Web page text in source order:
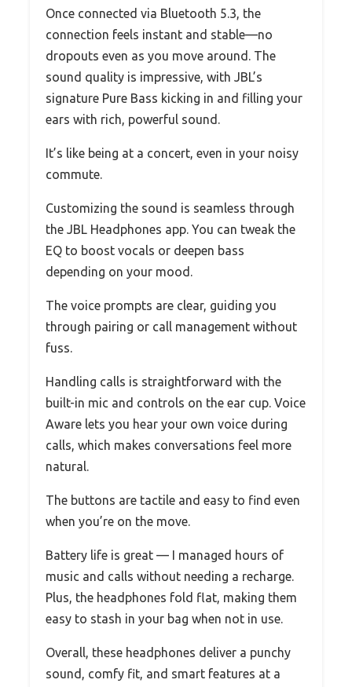
Once connected via Bluetooth 5.3, the
connection feels instant and stable—no
dropouts even as you move around. The
sound quality is impressive, with JBL’s
signature Pure Bass kicking in and filling your
ears with rich, powerful sound.
It’s like being at a concert, even in your noisy
commute.
Customizing the sound is seamless through
the JBL Headphones app. You can tweak the
EQ to boost vocals or deepen bass
depending on your mood.
The voice prompts are clear, guiding you
through pairing or call management without
fuss.
Handling calls is straightforward with the
built-in mic and controls on the ear cup. Voice
Aware lets you hear your own voice during
calls, which makes conversations feel more
natural.
The buttons are tactile and easy to find even
when you’re on the move.
Battery life is great — I managed hours of
music and calls without needing a recharge.
Plus, the headphones fold flat, making them
easy to stash in your bag when not in use.
Overall, these headphones deliver a punchy
sound, comfy fit, and smart features at a